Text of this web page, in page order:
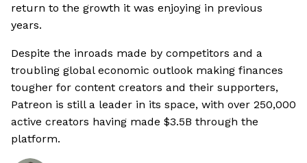
return to the growth it was enjoying in previous
years.
Despite the inroads made by competitors and a
troubling global economic outlook making finances
tougher for content creators and their supporters,
Patreon is still a leader in its space, with over 250,000
active creators having made $3.5B through the
platform.